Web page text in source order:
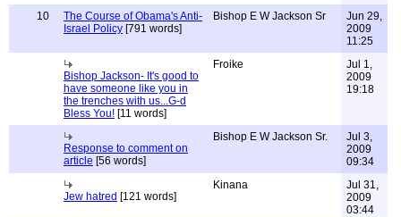
10
The Course of Obama's Anti-
Israel Policy [791 words]
Bishop E W Jackson Sr
Jun 29,
2009
11:25
Bishop Jackson- It's good to
have someone like you in
the trenches with us...G-d
Bless You! [11 words]
Froike
Jul 1,
2009
19:18
Response to comment on
article [56 words]
Bishop E W Jackson Sr.
Jul 3,
2009
09:34
Jew hatred [121 words]
Kinana
Jul 31,
2009
03:44